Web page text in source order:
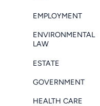
EMPLOYMENT
ENVIRONMENTAL
LAW
ESTATE
GOVERNMENT
HEALTH CARE